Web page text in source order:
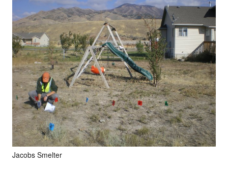
Jacobs Smelter